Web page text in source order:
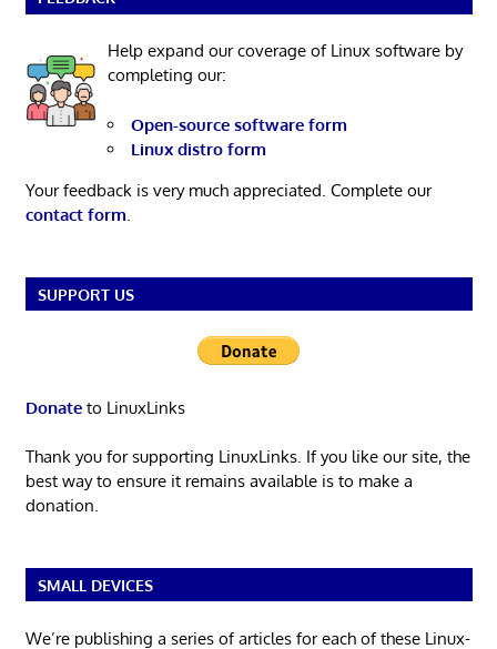
Help expand our coverage of Linux software by
completing our:
Open-source software form
Linux distro form
Your feedback is very much appreciated. Complete our
contact form.
SUPPORT US
Donateto LinuxLinks
Thank you for supporting LinuxLinks. If you like our site, the
best way to ensure it remains available is to make a
donation.
SMALL DEVICES
We’re publishing a series of articles for each of these Linux-